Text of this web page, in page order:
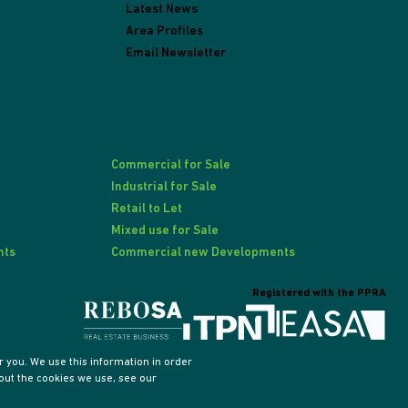
Latest News
Area Profiles
Email Newsletter
Commercial for Sale
Industrial for Sale
Retail to Let
Mixed use for Sale
Commercial new Developments
Registered with the PPRA
you. We use this information in order
the cookies we use, see our